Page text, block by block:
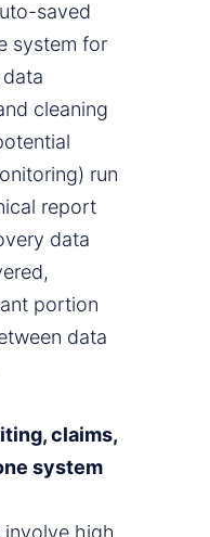
saved
system for
cleaning
run
report
data
portion
data
claims,
system